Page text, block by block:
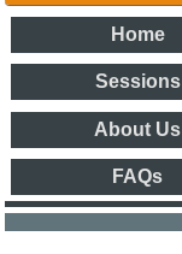
Home
Sessions
About Us
FAQs